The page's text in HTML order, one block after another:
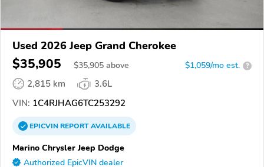
Used 2026 Jeep Grand Cherokee
$35,905 $35,905 above $1,059/mo est. ?
2,815 km
3.6L
VIN: 1C4RJHAG6TC253292
EPICVINREPORTAVAILABLE
Marino Chrysler Jeep Dodge
Authorized EpicVIN dealer